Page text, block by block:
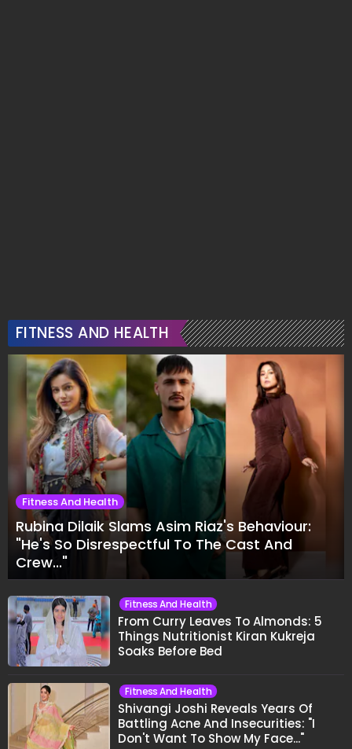
FITNESS AND HEALTH
Fitness And Health
Rubina Dilaik Slams Asim Riaz's Behaviour:
"He's So Disrespectful To The Cast And
Crew..."
Fitness And Health
From Curry Leaves To Almonds: 5
Things Nutritionist Kiran Kukreja
Soaks Before Bed
Fitness And Health
Shivangi Joshi Reveals Years Of
Battling Acne And Insecurities: "I
Don't Want To Show My Face..."